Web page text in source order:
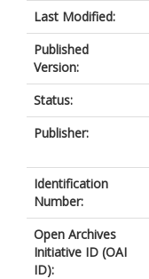
Last Modified:
Published
Version:
Status:
Publisher:
Identification
Number:
Open Archives
Initiative ID (OAI
ID):